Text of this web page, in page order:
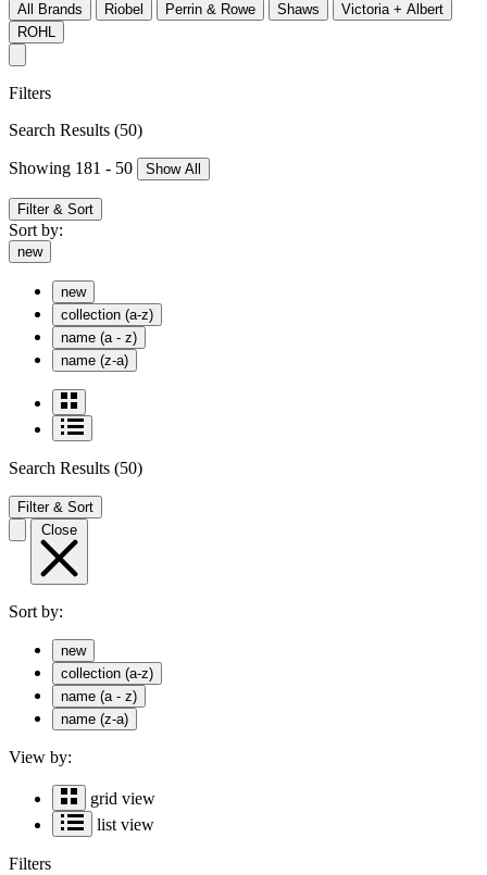
All Brands
Riobel Perrin & Rowe Shaws
Victoria + Albert
ROHL
Filters
Search Results (50)
Showing 181 - 50 Show All
Filter & Sort
Sort by:
new
new
collection (a-z)
name (a - z)
name (z-a)
Search Results (50)
Filter & Sort
Close
Sort by:
new
collection (a-z)
name (a - z)
name (z-a)
View by:
grid view
list view
Filters